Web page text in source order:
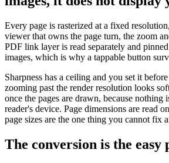
Every page is rasterized at a fixed
viewer that owns the page turn, the zoom
PDF link layer is read separately and
images, which is why a tappable button
Sharpness has a ceiling and you set it
zooming past the render resolution looks
once the pages are drawn, because nothing
reader's device. Page dimensions are read
page sizes are the one thing you cannot fix
The conversion is the easy